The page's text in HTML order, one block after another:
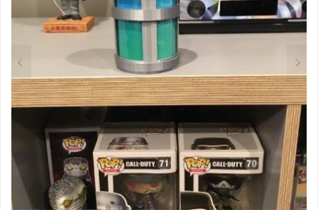
CHOSEN
ON
PRODUCT
PAGE